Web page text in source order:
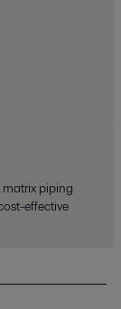
piping
effective